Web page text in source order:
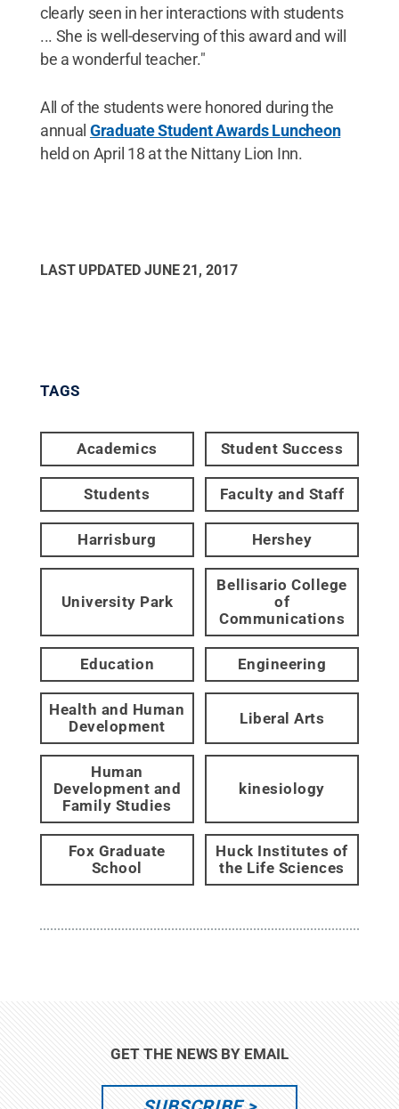
clearly seen in her interactions with students
... She is well-deserving of this award and will
be a wonderful teacher."
All of the students were honored during the
annual Graduate Student Awards Luncheon
held on April 18 at the Nittany Lion Inn.
LAST UPDATED JUNE 21, 2017
TAGS
Academics Student Success
Students Faculty and Staff
Harrisburg Hershey
University Park
Bellisario College
of
Communications
Education Engineering
Health and Human
Development
Liberal Arts
Human
Development and
Family Studies
kinesiology
Fox Graduate
School
Huck Institutes of
the Life Sciences
GET THE NEWS BY EMAIL